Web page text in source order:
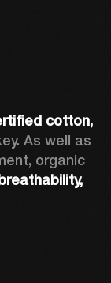
As well as
organic